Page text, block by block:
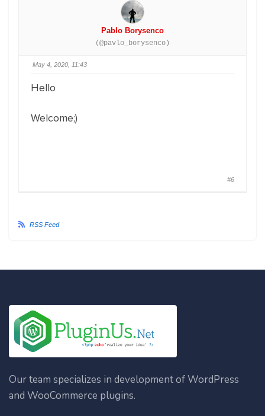
Pablo Borysenco
(@pavlo_borysenco)
May 4, 2020, 11:43
Hello
Welcome;)
#6
RSS Feed
Our team specializes in development of WordPress
and WooCommerce plugins.